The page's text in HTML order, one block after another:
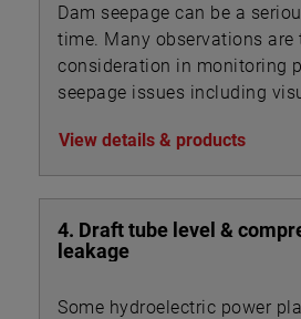
Dam seepage can be a
time. Many observations are
consideration in monitoring
seepage issues including
sediment accumulation in
flow stations just to name a
View details & products
4. Draft tube level &
leakage
Some hydroelectric power